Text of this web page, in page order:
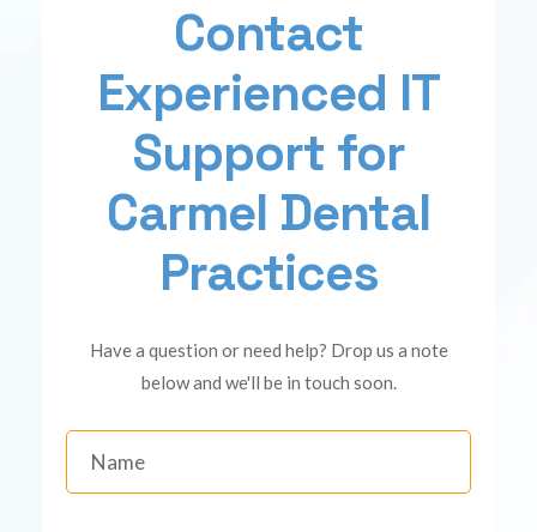
Contact
Experienced IT
Support for
Carmel Dental
Practices
Have a question or need help? Drop us a note
below and we'll be in touch soon.